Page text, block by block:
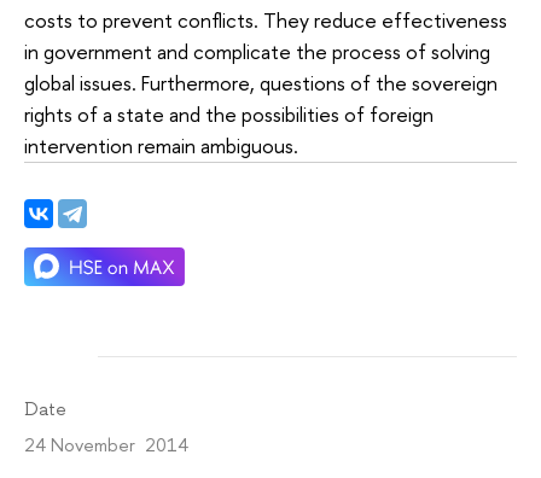
costs to prevent conflicts. They reduce effectiveness
in government and complicate the process of solving
global issues. Furthermore, questions of the sovereign
rights of a state and the possibilities of foreign
intervention remain ambiguous.
Date
24 November 2014